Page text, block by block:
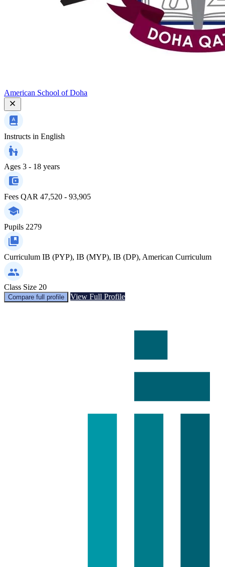
American School of Doha
Instructs in English
Ages 3 - 18 years
Fees QAR 47,520 - 93,905
Pupils 2279
Curriculum IB (PYP), IB (MYP), IB (DP), American Curriculum
Class Size 20
Compare full profile View Full Profile